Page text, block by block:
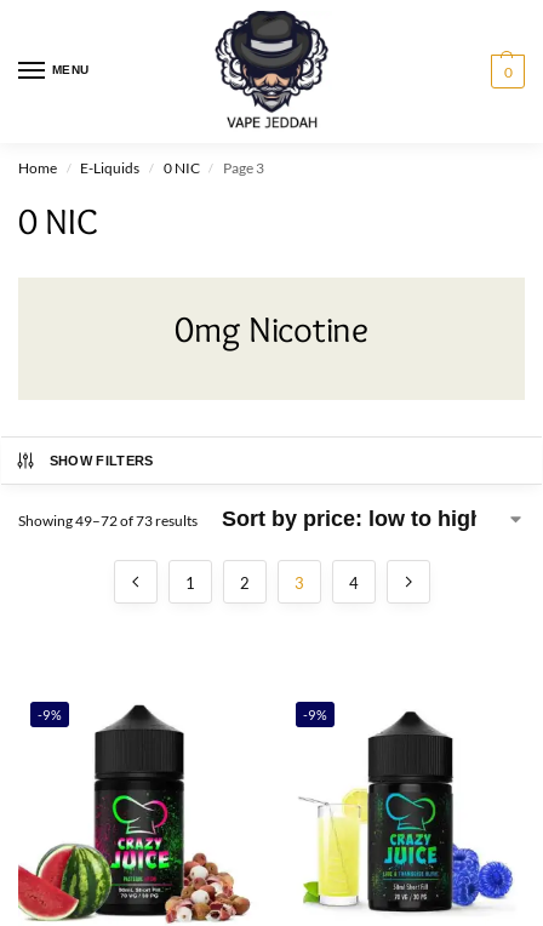
MENU 0
Home / E-Liquids / 0 NIC / Page 3
0 NIC
0mg Nicotine
SHOW FILTERS
Showing 49–72 of 73 results
1 2 3 4
-9% -9%